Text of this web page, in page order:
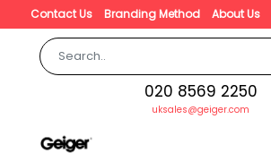
Contact Us Branding Method About Us
020 8569 2250
uksales@geiger.com